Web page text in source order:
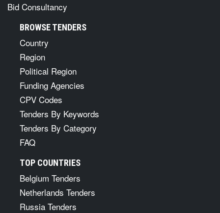
Bid Consultancy
BROWSE TENDERS
Country
Region
Political Region
Funding Agencies
CPV Codes
Tenders By Keywords
Tenders By Category
FAQ
TOP COUNTRIES
Belgium Tenders
Netherlands Tenders
Russia Tenders